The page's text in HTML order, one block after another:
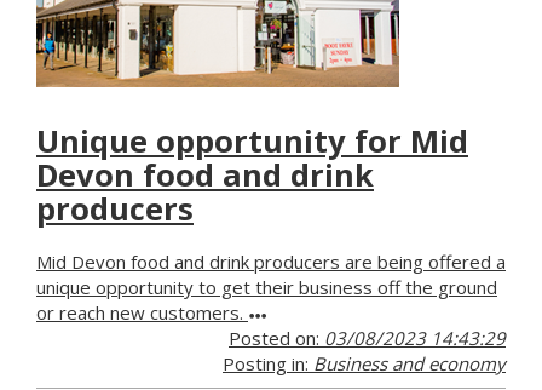
Unique opportunity for Mid
Devon food and drink
producers
Mid Devon food and drink producers are being offered a
unique opportunity to get their business off the ground
or reach new customers.
Posted on: 03/08/2023 14:43:29
Posting in: Business and economy